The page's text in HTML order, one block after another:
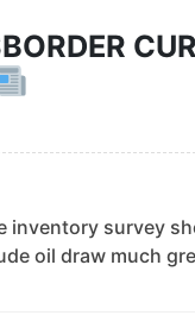
inventory survey
oil draw much